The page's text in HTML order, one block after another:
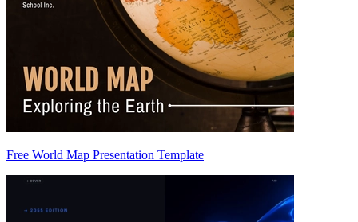
Free World Map Presentation Template